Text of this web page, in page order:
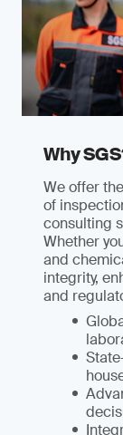
Why
We offer
of
consulting
Whether
and
integrity,
and